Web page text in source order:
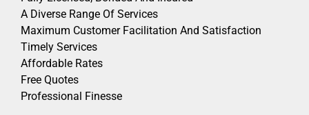
A Diverse Range Of Services
Maximum Customer Facilitation And Satisfaction
Timely Services
Affordable Rates
Free Quotes
Professional Finesse